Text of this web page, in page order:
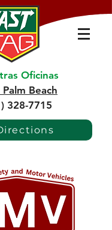
Oficinas
Beach
328-7715